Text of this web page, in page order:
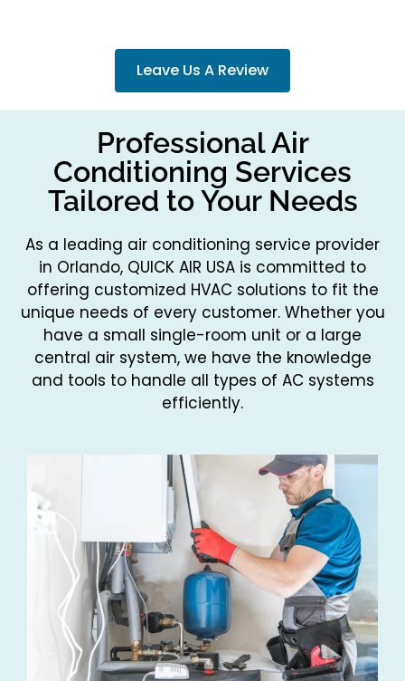
Leave Us A Review
Professional Air
Conditioning Services
Tailored to Your Needs
As a leading air conditioning service provider
in Orlando, QUICK AIR USA is committed to
offering customized HVAC solutions to fit the
unique needs of every customer. Whether you
have a small single-room unit or a large
central air system, we have the knowledge
and tools to handle all types of AC systems
efficiently.